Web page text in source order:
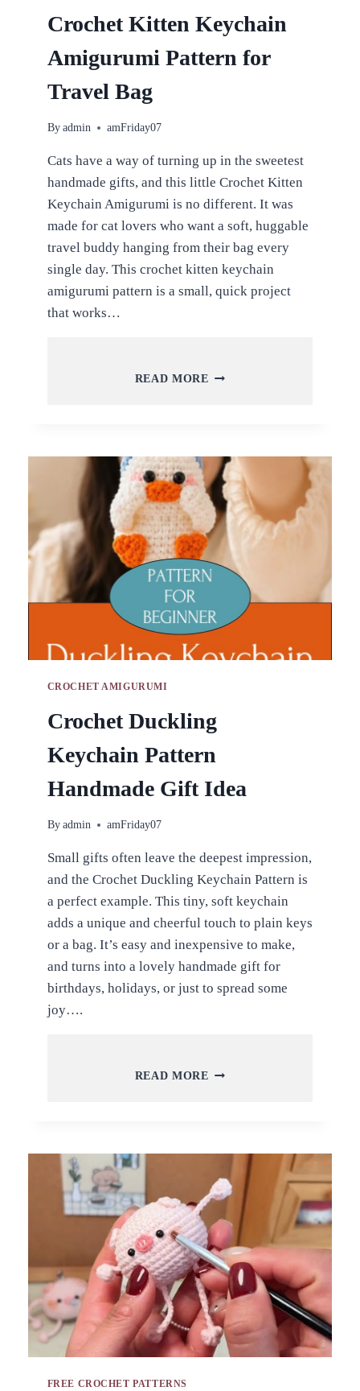
Crochet Kitten Keychain
Amigurumi Pattern for
Travel Bag
By admin amFriday07
Cats have a way of turning up in the sweetest
handmade gifts, and this little Crochet Kitten
Keychain Amigurumi is no different. It was
made for cat lovers who want a soft, huggable
travel buddy hanging from their bag every
single day. This crochet kitten keychain
amigurumi pattern is a small, quick project
that works…
READ MORE CROCHET
FOR
TRAVEL
BAG
CROCHET AMIGURUMI
Crochet Duckling
Keychain Pattern
Handmade Gift Idea
By admin amFriday07
Small gifts often leave the deepest impression,
and the Crochet Duckling Keychain Pattern is
a perfect example. This tiny, soft keychain
adds a unique and cheerful touch to plain keys
or a bag. It’s easy and inexpensive to make,
and turns into a lovely handmade gift for
birthdays, holidays, or just to spread some
joy….
READ MORE CROCHET
GIFT
FREE CROCHET PATTERNS